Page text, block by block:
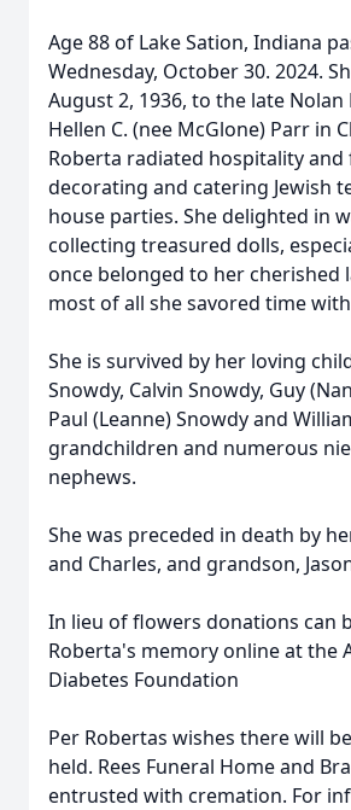
Age 88 of Lake Sation, Indiana
Wednesday, October 30. 2024.
August 2, 1936, to the late Nolan
Hellen C. (nee McGlone) Parr in
Roberta radiated hospitality
decorating and catering Jewish
house parties. She delighted in
collecting treasured dolls,
once belonged to her cherished
most of all she savored time
She is survived by her loving
Snowdy, Calvin Snowdy, Guy
Paul (Leanne) Snowdy and
grandchildren and numerous
nephews.
She was preceded in death by
and Charles, and grandson,
In lieu of flowers donations can
Roberta's memory online at the
Diabetes Foundation
Per Robertas wishes there will
held. Rees Funeral Home and
entrusted with cremation. For